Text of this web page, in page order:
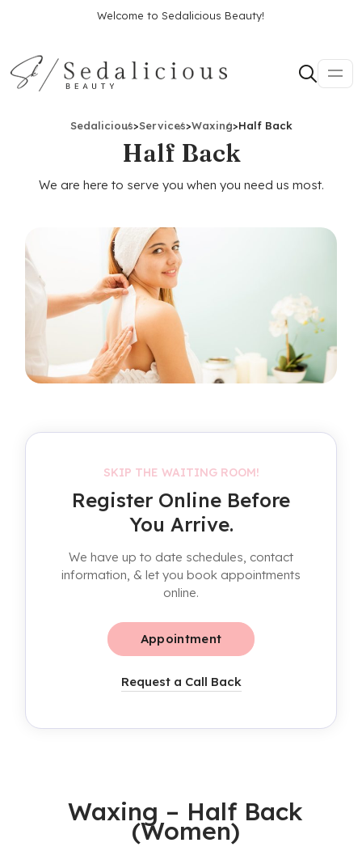
Welcome to Sedalicious Beauty!
Sedalicious>Services>Waxing>Half Back
Half Back
We are here to serve you when you need us most.
SKIP THE WAITING ROOM!
Register Online Before
You Arrive.
We have up to date schedules, contact
information, & let you book appointments
online.
Appointment
Request a Call Back
Waxing – Half Back
(Women)